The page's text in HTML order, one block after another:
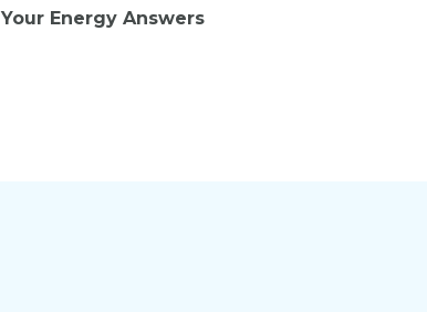
Your Energy Answers